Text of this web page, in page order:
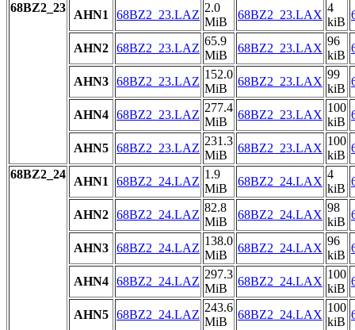
68BZ2_23
AHN1 68BZ2_23.LAZ
2.0
MiB
68BZ2_23.LAX
4
kiB
AHN2 68BZ2_23.LAZ
65.9
MiB
68BZ2_23.LAX
96
kiB
AHN3 68BZ2_23.LAZ
152.0
MiB
68BZ2_23.LAX
99
kiB
AHN4 68BZ2_23.LAZ
277.4
MiB
68BZ2_23.LAX
100
kiB
AHN5 68BZ2_23.LAZ
231.3
MiB
68BZ2_23.LAX
100
kiB
68BZ2_24
AHN1 68BZ2_24.LAZ
1.9
MiB
68BZ2_24.LAX
4
kiB
AHN2 68BZ2_24.LAZ
82.8
MiB
68BZ2_24.LAX
98
kiB
AHN3 68BZ2_24.LAZ
138.0
MiB
68BZ2_24.LAX
96
kiB
AHN4 68BZ2_24.LAZ
297.3
MiB
68BZ2_24.LAX
100
kiB
AHN5 68BZ2_24.LAZ
243.6
MiB
68BZ2_24.LAX
100
kiB